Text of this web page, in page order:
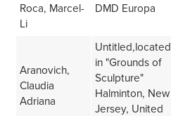
Roca, Marcel-
Li
DMD Europa
Aranovich,
Claudia
Adriana
Untitled,located
in "Grounds of
Sculpture"
Halminton, New
Jersey, United